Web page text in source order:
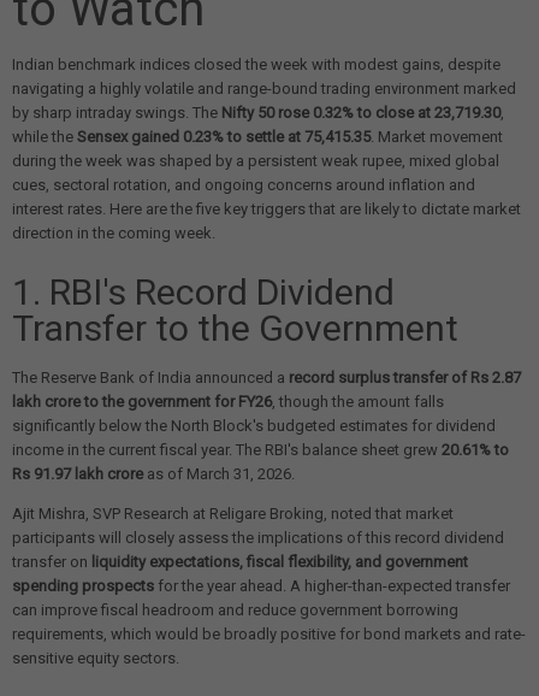
Indian benchmark indices closed the week with modest gains, despite
navigating a highly volatile and range-bound trading environment marked
by sharp intraday swings. The Nifty 50 rose 0.32% to close at 23,719.30,
while the Sensex gained 0.23% to settle at 75,415.35. Market movement
during the week was shaped by a persistent weak rupee, mixed global
cues, sectoral rotation, and ongoing concerns around inflation and
interest rates. Here are the five key triggers that are likely to dictate market
direction in the coming week.
1. RBI's Record Dividend
Transfer to the Government
The Reserve Bank of India announced a record surplus transfer of Rs 2.87
lakh crore to the government for FY26, though the amount falls
significantly below the North Block's budgeted estimates for dividend
income in the current fiscal year. The RBI's balance sheet grew 20.61% to
Rs 91.97 lakh croreas of March 31, 2026.
Ajit Mishra, SVP Research at Religare Broking, noted that market
participants will closely assess the implications of this record dividend
transfer on liquidity expectations, fiscal flexibility, and government
spending prospects for the year ahead. A higher-than-expected transfer
can improve fiscal headroom and reduce government borrowing
requirements, which would be broadly positive for bond markets and rate-
sensitive equity sectors.